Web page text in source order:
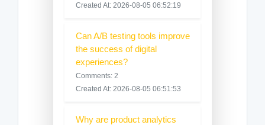
Created At: 2026-08-05 06:52:19
Can A/B testing tools improve
the success of digital
experiences?
Comments: 2
Created At: 2026-08-05 06:51:53
Why are product analytics